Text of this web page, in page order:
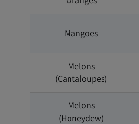
Mangoes
Melons
(Cantaloupes)
Melons
(Honeydew)